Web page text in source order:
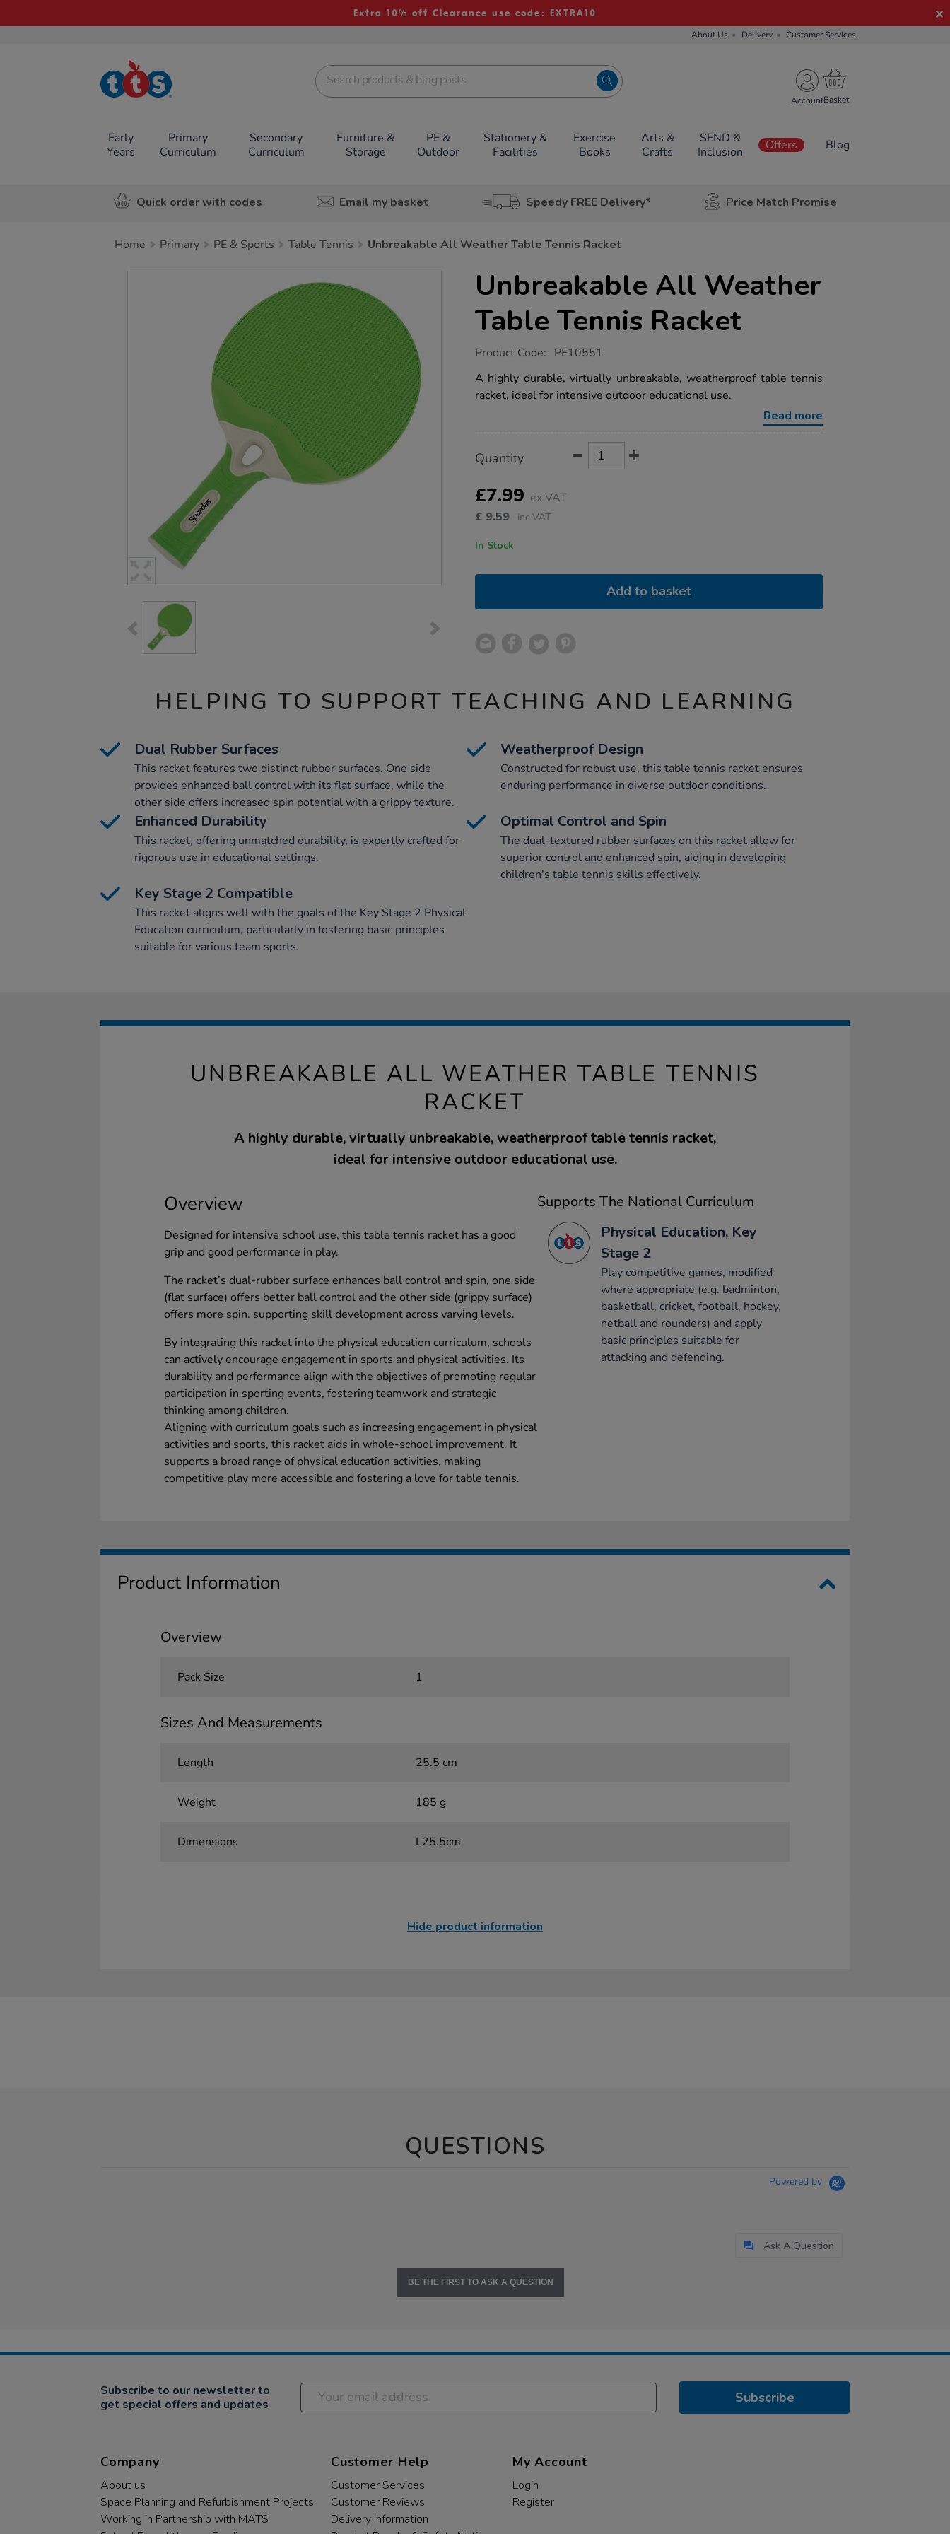
Extra 10% off Clearance use code: EXTRA10
About Us Delivery Customer Services
TTS School
Resources
Account
Early
Years
Primary
Curriculum
Secondary
Curriculum
Furniture &
Storage
PE &
Outdoor
Stationery &
Facilities
Exercise
Books
Arts &
Crafts
SEND &
Inclusion
Offers Blog
Quick order with codes Email my basket Speedy FREE Delivery* Price Match Promise
Home Primary PE & Sports Table Tennis Unbreakable All Weather Table Tennis Racket
Unbreakable All Weather
Table Tennis Racket
https://www.tts-
all-
weather-
table-
Product Code: PE10551
A highly durable, virtually unbreakable, weatherproof table tennis
racket, ideal for intensive outdoor educational use.
Read more
Actions
TO
OPTIONS
Quantity
£7.99 ex VAT
£ 9.59 inc VAT
In Stock
Add to basket
HELPING TO SUPPORT TEACHING AND LEARNING
Dual Rubber Surfaces
This racket features two distinct rubber surfaces. One side
provides enhanced ball control with its flat surface, while the
other side offers increased spin potential with a grippy texture.
Weatherproof Design
Constructed for robust use, this table tennis racket ensures
enduring performance in diverse outdoor conditions.
Enhanced Durability
This racket, offering unmatched durability, is expertly crafted for
rigorous use in educational settings.
Optimal Control and Spin
The dual-textured rubber surfaces on this racket allow for
superior control and enhanced spin, aiding in developing
children's table tennis skills effectively.
Key Stage 2 Compatible
This racket aligns well with the goals of the Key Stage 2 Physical
Education curriculum, particularly in fostering basic principles
suitable for various team sports.
UNBREAKABLE ALL WEATHER TABLE TENNIS
RACKET
A highly durable, virtually unbreakable, weatherproof table tennis racket,
ideal for intensive outdoor educational use.
Overview
Designed for intensive school use, this table tennis racket has a good
grip and good performance in play.
The racket’s dual-rubber surface enhances ball control and spin, one side
(flat surface) offers better ball control and the other side (grippy surface)
offers more spin. supporting skill development across varying levels.
By integrating this racket into the physical education curriculum, schools
can actively encourage engagement in sports and physical activities. Its
durability and performance align with the objectives of promoting regular
participation in sporting events, fostering teamwork and strategic
thinking among children.
Aligning with curriculum goals such as increasing engagement in physical
activities and sports, this racket aids in whole-school improvement. It
supports a broad range of physical education activities, making
competitive play more accessible and fostering a love for table tennis.
Supports The National Curriculum
Physical Education, Key
Stage 2
Play competitive games, modified
where appropriate (e.g. badminton,
basketball, cricket, football, hockey,
netball and rounders) and apply
basic principles suitable for
attacking and defending.
Product Information
Overview
Pack Size 1
Sizes And Measurements
Length 25.5 cm
Weight 185 g
Dimensions L25.5cm
Hide product information
QUESTIONS
Powered by
Ask A Question
BE THE FIRST TO ASK A QUESTION
Subscribe to our newsletter to
get special offers and updates
Subscribe
Company
About us
Space Planning and Refurbishment Projects
Working in Partnership with MATS
Customer Help
Customer Services
Customer Reviews
Delivery Information
My Account
Login
Register